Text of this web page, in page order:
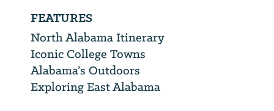
FEATURES
North Alabama Itinerary
Iconic College Towns
Alabama’s Outdoors
Exploring East Alabama